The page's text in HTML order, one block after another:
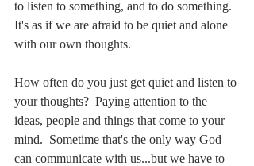
to listen to something, and to do something.
It's as if we are afraid to be quiet and alone
with our own thoughts.
How often do you just get quiet and listen to
your thoughts?  Paying attention to the
ideas, people and things that come to your
mind.  Sometime that's the only way God
can communicate with us...but we have to